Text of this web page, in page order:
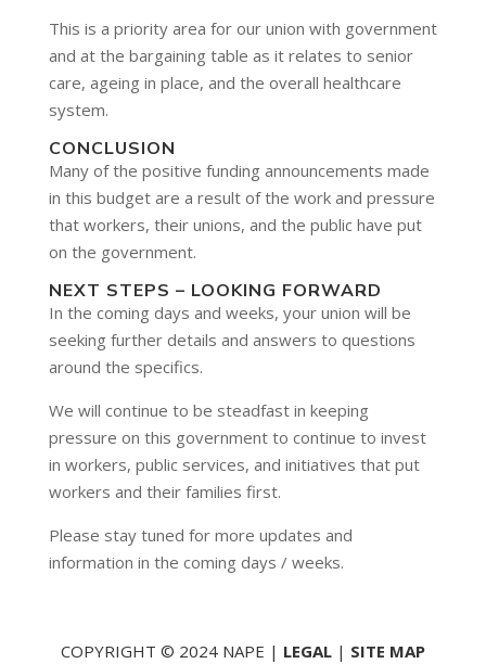
This is a priority area for our union with government
and at the bargaining table as it relates to senior
care, ageing in place, and the overall healthcare
system.
CONCLUSION
Many of the positive funding announcements made
in this budget are a result of the work and pressure
that workers, their unions, and the public have put
on the government.
NEXT STEPS – LOOKING FORWARD
In the coming days and weeks, your union will be
seeking further details and answers to questions
around the specifics.
We will continue to be steadfast in keeping
pressure on this government to continue to invest
in workers, public services, and initiatives that put
workers and their families first.
Please stay tuned for more updates and
information in the coming days / weeks.
COPYRIGHT © 2024 NAPE | LEGAL| SITE MAP